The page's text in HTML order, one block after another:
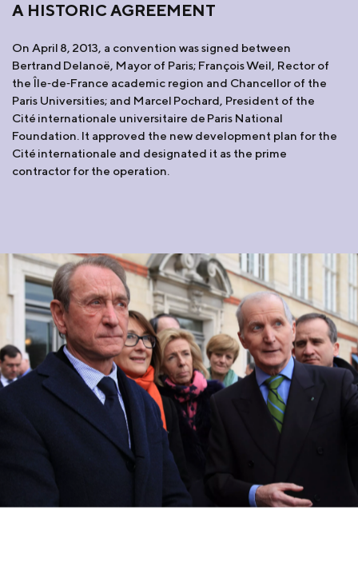
A HISTORIC AGREEMENT
On April 8, 2013, a convention was signed between
Bertrand Delanoë, Mayor of Paris; François Weil, Rector of
the Île‑de‑France academic region and Chancellor of the
Paris Universities; and Marcel Pochard, President of the
Cité internationale universitaire de Paris National
Foundation. It approved the new development plan for the
Cité internationale and designated it as the prime
contractor for the operation.